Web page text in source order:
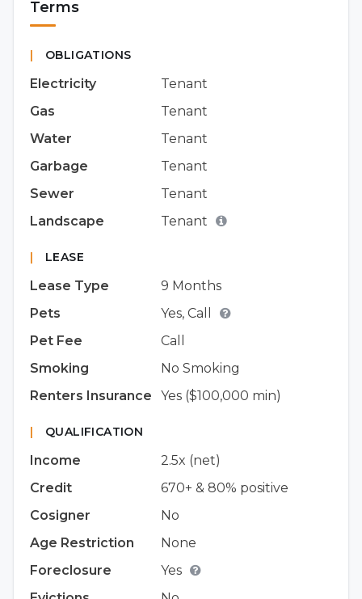
Terms
| OBLIGATIONS
Electricity
Tenant
Gas
Tenant
Water
Tenant
Garbage
Tenant
Sewer
Tenant
Landscape
Tenant
| LEASE
Lease Type
9 Months
Pets
Yes, Call
Pet Fee
Call
Smoking
No Smoking
Renters Insurance
Yes ($100,000 min)
| QUALIFICATION
Income
2.5x (net)
Credit
670+ & 80% positive
Cosigner
No
Age Restriction
None
Foreclosure
Yes